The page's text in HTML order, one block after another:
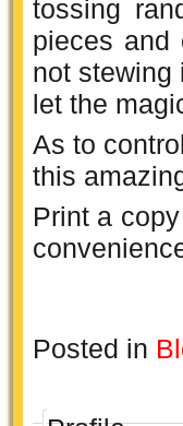
tossing
pieces and
not stewing
let the
As to
this
Print a
Posted in